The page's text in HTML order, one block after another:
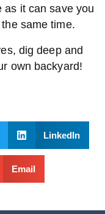
as it can save you
same time.
dig deep and
own backyard!
LinkedIn
Email